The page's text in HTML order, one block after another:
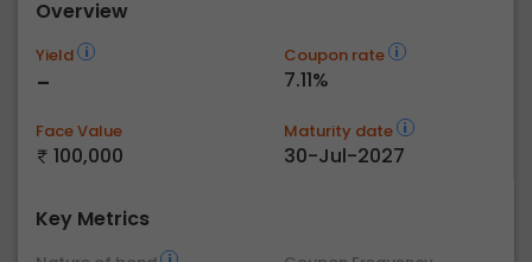
Overview
Yield
-
Coupon rate
7.11%
Face Value
100,000
Maturity date
30-Jul-2027
Key Metrics